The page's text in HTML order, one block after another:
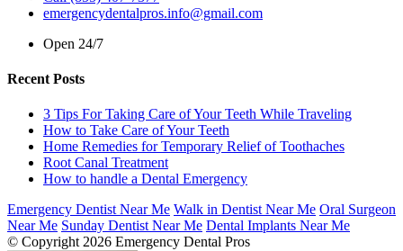
emergencydentalpros.info@gmail.com
Open 24/7
Recent Posts
3 Tips For Taking Care of Your Teeth While Traveling
How to Take Care of Your Teeth
Home Remedies for Temporary Relief of Toothaches
Root Canal Treatment
How to handle a Dental Emergency
Emergency Dentist Near Me Walk in Dentist Near Me Oral Surgeon
Near Me Sunday Dentist Near Me Dental Implants Near Me
© Copyright 2026 Emergency Dental Pros